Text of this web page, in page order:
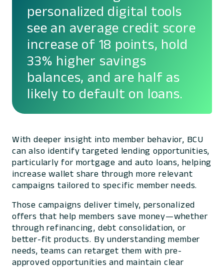
personalized digital tools
see an average credit score
increase of 18 points, hold
33% higher savings
balances, and are half as
likely to default on loans.
With deeper insight into member behavior, BCU
can also identify targeted lending opportunities,
particularly for mortgage and auto loans, helping
increase wallet share through more relevant
campaigns tailored to specific member needs.
Those campaigns deliver timely, personalized
offers that help members save money—whether
through refinancing, debt consolidation, or
better-fit products. By understanding member
needs, teams can retarget them with pre-
approved opportunities and maintain clear